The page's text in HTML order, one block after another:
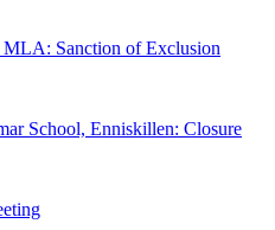
Sanction of Exclusion
School, Enniskillen: Closure